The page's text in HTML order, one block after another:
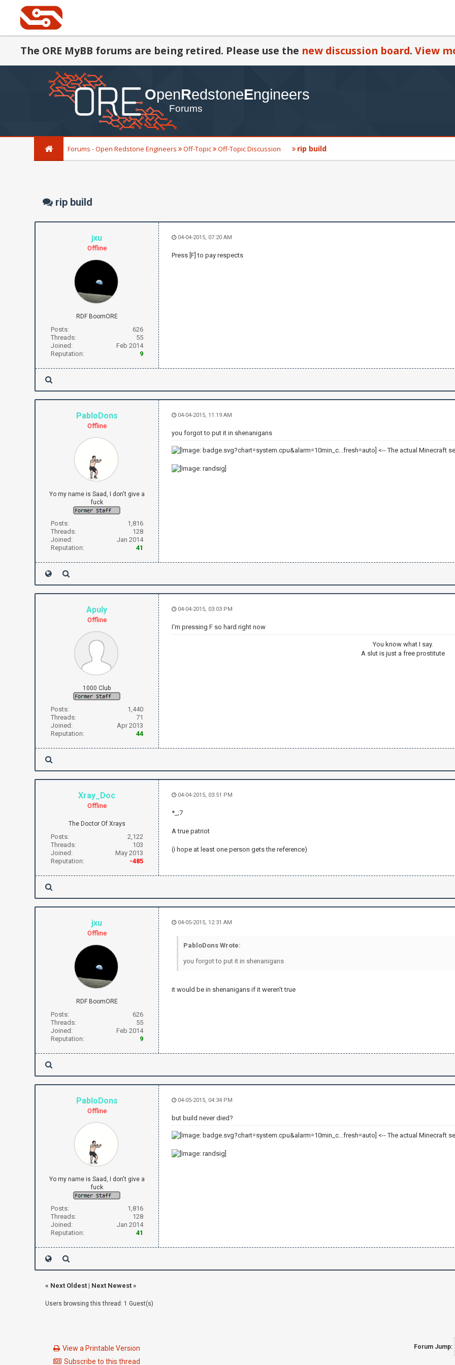
The ORE MyBB forums are being retired. Please use the new discussion board. View
Forums - Open Redstone Engineers Off-Topic Off-Topic Discussion rip build
rip build
jxu
Offline
RDF BoomORE
Posts:
626
Threads:
55
Joined:
Feb 2014
Reputation:
9
04-04-2015, 07:20 AM
Press [F] to pay respects
PabloDons
Offline
Yo my name is Saad, I don't give a
fuck
Posts:
1,816
Threads:
128
Joined:
Jan 2014
Reputation:
41
04-04-2015, 11:19 AM
you forgot to put it in shenanigans
<-- The actual Minecraft
Apuly
Offline
1000 Club
Posts:
1,440
Threads:
71
Joined:
Apr 2013
Reputation:
44
04-04-2015, 03:03 PM
I'm pressing F so hard right now
You know what I say.
A slut is just a free prostitute
Xray_Doc
Offline
The Doctor Of Xrays
Posts:
2,122
Threads:
103
Joined:
May 2013
Reputation:
-485
04-04-2015, 03:51 PM
*_;7
A true patriot
(i hope at least one person gets the reference)
jxu
Offline
RDF BoomORE
Posts:
626
Threads:
55
Joined:
Feb 2014
Reputation:
9
04-05-2015, 12:31 AM
PabloDons Wrote:
you forgot to put it in shenanigans
it would be in shenanigans if it weren't true
PabloDons
Offline
Yo my name is Saad, I don't give a
fuck
Posts:
1,816
Threads:
128
Joined:
Jan 2014
Reputation:
41
04-05-2015, 04:34 PM
but build never died?
<-- The actual Minecraft
« Next Oldest| Next Newest»
Users browsing this thread: 1 Guest(s)
View a Printable Version
Subscribe to this thread
Forum Jump: